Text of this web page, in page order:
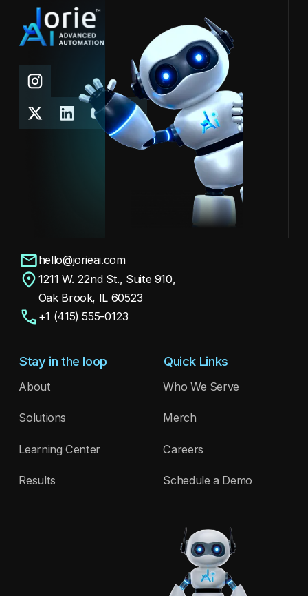
Meet ARIA — our AI assistant making waves
at the conference. Copy 6
See Post
Meet ARIA — our AI assistant making waves
at the conference. Copy 2
hello@jorieai.com
1211 W. 22nd St., Suite 910,
Oak Brook, IL 60523
+1 (415) 555-0123
Stay in the loop
About
Solutions
Learning Center
Results
Quick Links
Who We Serve
Merch
Careers
Schedule a Demo